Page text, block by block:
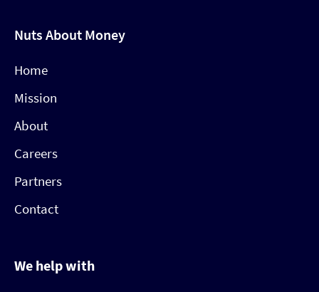
Nuts About Money
Home
Mission
About
Careers
Partners
Contact
We help with